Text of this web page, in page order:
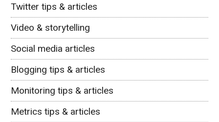
Twitter tips & articles
Video & storytelling
Social media articles
Blogging tips & articles
Monitoring tips & articles
Metrics tips & articles